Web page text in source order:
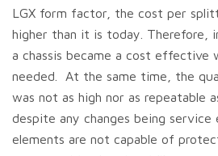
LGX form factor, the cost per
higher than it is today. Therefore,
a chassis became a cost effective
needed. At the same time, the
was not as high nor as repeatable
despite any changes being
elements are not capable of